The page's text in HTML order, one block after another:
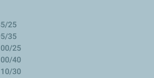
25
35
25
40
30